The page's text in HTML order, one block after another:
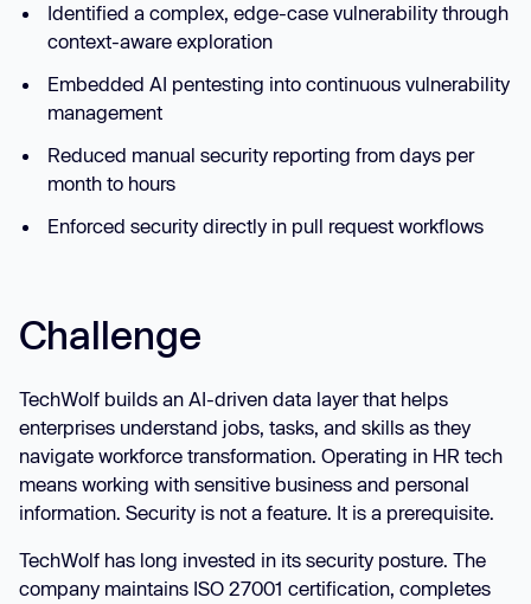
Identified a complex, edge-case vulnerability through
context-aware exploration
Embedded AI pentesting into continuous vulnerability
management
Reduced manual security reporting from days per
month to hours
Enforced security directly in pull request workflows
Challenge
TechWolf builds an AI-driven data layer that helps
enterprises understand jobs, tasks, and skills as they
navigate workforce transformation. Operating in HR tech
means working with sensitive business and personal
information. Security is not a feature. It is a prerequisite.
TechWolf has long invested in its security posture. The
company maintains ISO 27001 certification, completes